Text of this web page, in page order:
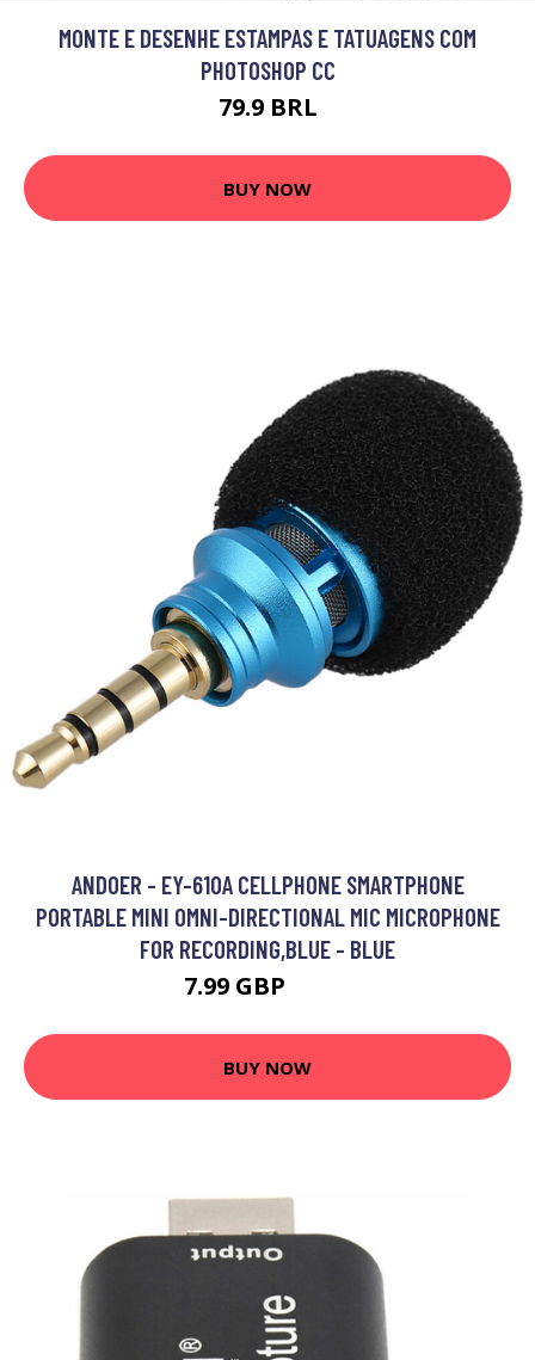
MONTE E DESENHE ESTAMPAS E TATUAGENS COM
PHOTOSHOP CC
79.9 BRL
BUY NOW
ANDOER - EY-610A CELLPHONE SMARTPHONE
PORTABLE MINI OMNI-DIRECTIONAL MIC MICROPHONE
FOR RECORDING,BLUE - BLUE
7.99 GBP
BUY NOW